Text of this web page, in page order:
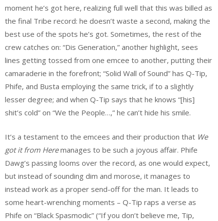
moment he’s got here, realizing full well that this was billed as
the final Tribe record: he doesn’t waste a second, making the
best use of the spots he’s got. Sometimes, the rest of the
crew catches on: “Dis Generation,” another highlight, sees
lines getting tossed from one emcee to another, putting their
camaraderie in the forefront; “Solid Wall of Sound” has Q-Tip,
Phife, and Busta employing the same trick, if to a slightly
lesser degree; and when Q-Tip says that he knows “[his]
shit’s cold” on “We the People…,” he can’t hide his smile.
It’s a testament to the emcees and their production that We
got it from Heremanages to be such a joyous affair. Phife
Dawg’s passing looms over the record, as one would expect,
but instead of sounding dim and morose, it manages to
instead work as a proper send-off for the man. It leads to
some heart-wrenching moments – Q-Tip raps a verse as
Phife on “Black Spasmodic” (“If you don’t believe me, Tip,